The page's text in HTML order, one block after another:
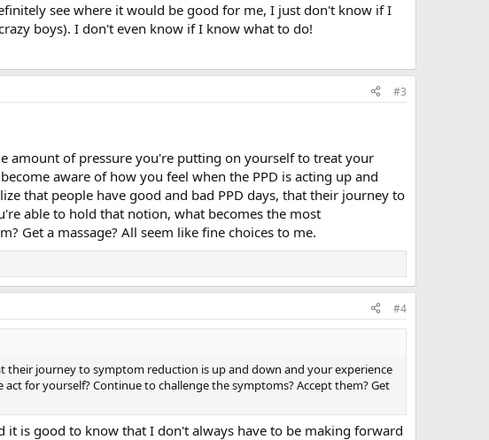
see where it would be good for me, I just don't know if I
boys). I don't even know if I know what to do!
#3
amount of pressure you're putting on yourself to treat your
aware of how you feel when the PPD is acting up and
that people have good and bad PPD days, that their journey to
able to hold that notion, what becomes the most
Get a massage? All seem like fine choices to me.
#4
their journey to symptom reduction is up and down and your experience
for yourself? Continue to challenge the symptoms? Accept them? Get
it is good to know that I don't always have to be making forward